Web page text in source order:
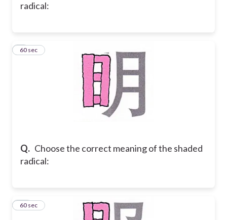
radical:
Q. Choose the correct meaning of the shaded
radical:
960 sec
10
60 sec